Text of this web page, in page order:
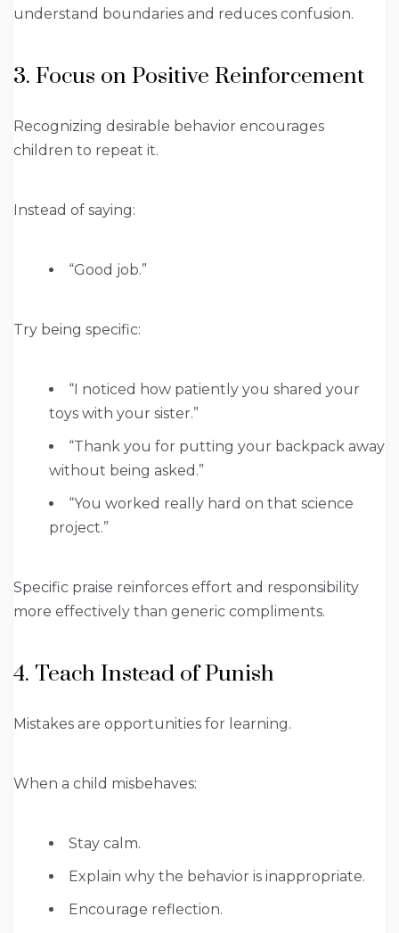
understand boundaries and reduces confusion.
3. Focus on Positive Reinforcement
Recognizing desirable behavior encourages
children to repeat it.
Instead of saying:
“Good job.”
Try being specific:
“I noticed how patiently you shared your
toys with your sister.”
“Thank you for putting your backpack away
without being asked.”
“You worked really hard on that science
project.”
Specific praise reinforces effort and responsibility
more effectively than generic compliments.
4. Teach Instead of Punish
Mistakes are opportunities for learning.
When a child misbehaves:
Stay calm.
Explain why the behavior is inappropriate.
Encourage reflection.